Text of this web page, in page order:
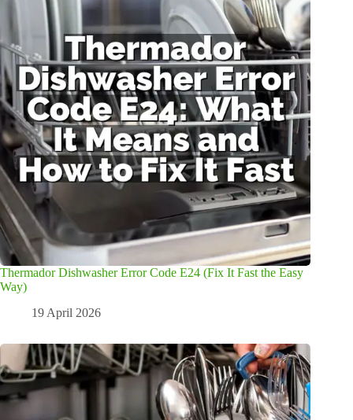
Thermador Dishwasher Error Code E24 (Fix It Fast the Easy
Way)
19 April 2026